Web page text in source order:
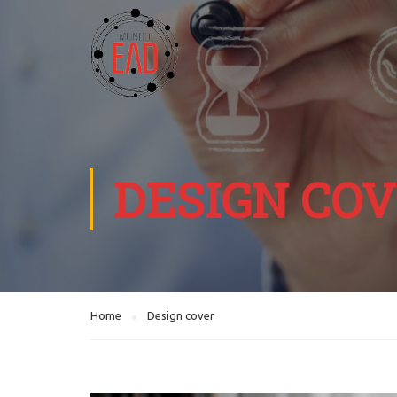
DESIGN
Home Design cover